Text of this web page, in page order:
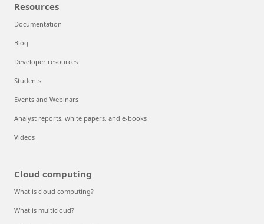
Resources
Documentation
Blog
Developer resources
Students
Events and Webinars
Analyst reports, white papers, and e-books
Videos
Cloud computing
What is cloud computing?
What is multicloud?